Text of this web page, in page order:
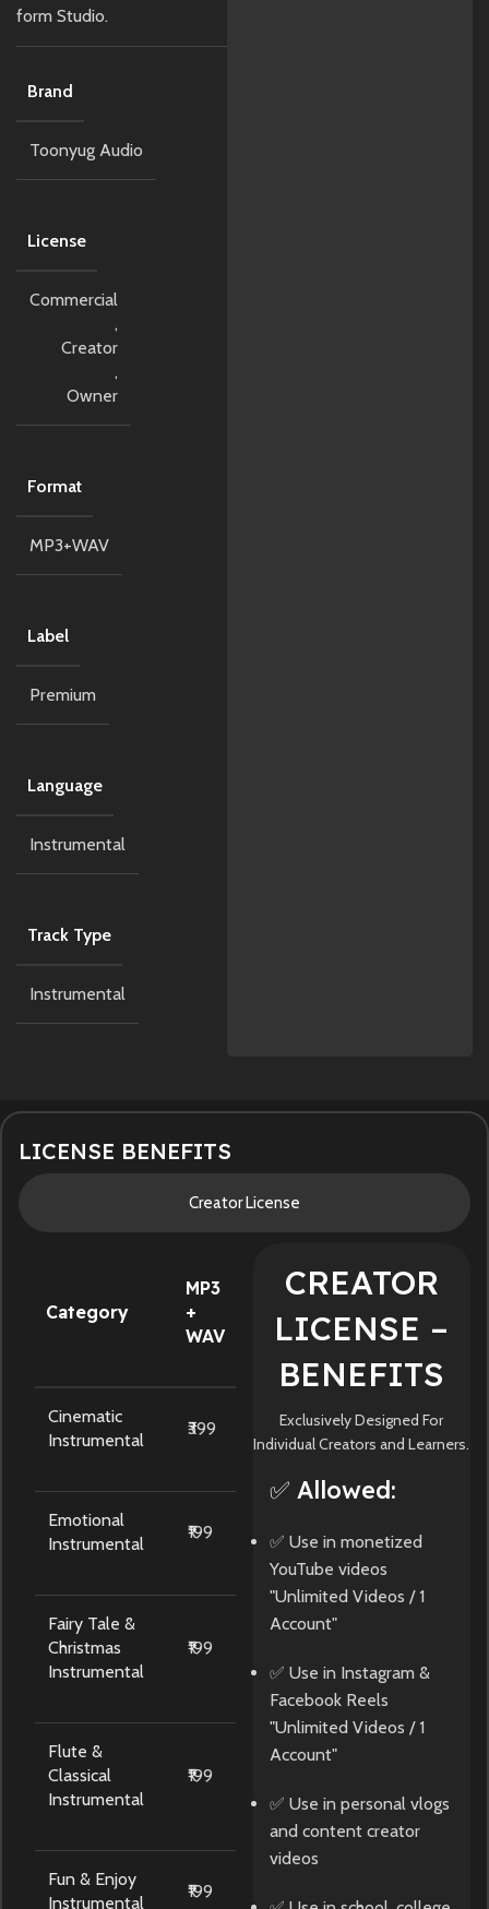
form Studio.
Brand
Toonyug Audio
License
Commercial
,
Creator
,
Owner
Format
MP3+WAV
Label
Premium
Language
Instrumental
Track Type
Instrumental
LICENSE BENEFITS
Creator License
Category
MP3
+
WAV
Cinematic
Instrumental
₹399
Emotional
Instrumental
₹199
Fairy Tale &
Christmas
Instrumental
₹199
Flute &
Classical
Instrumental
₹199
Fun & Enjoy
Instrumental
₹199
CREATOR
LICENSE –
BENEFITS
Exclusively Designed For
Individual Creators and Learners.
✅ Allowed:
✅ Use in monetized
YouTube videos
"Unlimited Videos / 1
Account"
✅ Use in Instagram &
Facebook Reels
"Unlimited Videos / 1
Account"
✅ Use in personal vlogs
and content creator
videos